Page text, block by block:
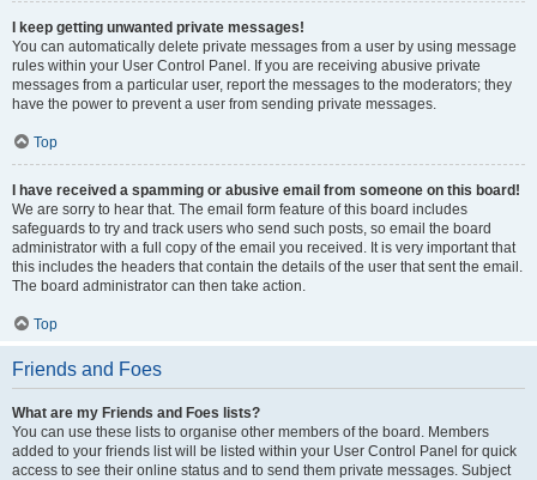
I keep getting unwanted private messages!
You can automatically delete private messages from a user by using message
rules within your User Control Panel. If you are receiving abusive private
messages from a particular user, report the messages to the moderators; they
have the power to prevent a user from sending private messages.
Top
I have received a spamming or abusive email from someone on this board!
We are sorry to hear that. The email form feature of this board includes
safeguards to try and track users who send such posts, so email the board
administrator with a full copy of the email you received. It is very important that
this includes the headers that contain the details of the user that sent the email.
The board administrator can then take action.
Top
Friends and Foes
What are my Friends and Foes lists?
You can use these lists to organise other members of the board. Members
added to your friends list will be listed within your User Control Panel for quick
access to see their online status and to send them private messages. Subject